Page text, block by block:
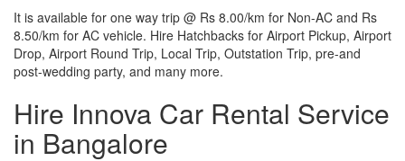
It is available for one way trip @ Rs 8.00/km for Non-AC and Rs
8.50/km for AC vehicle. Hire Hatchbacks for Airport Pickup, Airport
Drop, Airport Round Trip, Local Trip, Outstation Trip, pre-and
post-wedding party, and many more.
Hire Innova Car Rental Service
in Bangalore